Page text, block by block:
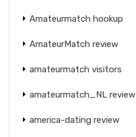
Amateurmatch hookup
AmateurMatch review
amateurmatch visitors
amateurmatch_NL review
america-dating review